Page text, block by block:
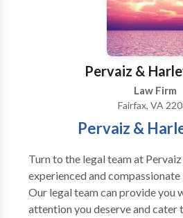
Pervaiz &
Law Firm
Fairfax, VA
Pervaiz &
Turn to the legal team at
experienced and
Our legal team can provide you
attention you deserve and cater